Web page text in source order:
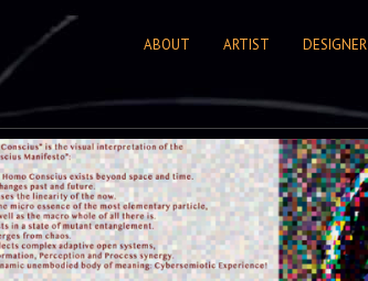
ABOUT ARTIST DESIGNER